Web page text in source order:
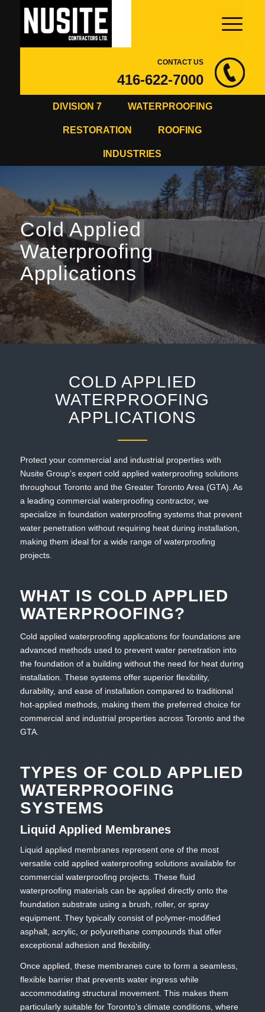
CONTACT US
416-622-7000
DIVISION 7 WATERPROOFING
RESTORATION ROOFING
INDUSTRIES
Cold Applied
Waterproofing
Applications
COLD APPLIED
WATERPROOFING
APPLICATIONS
Protect your commercial and industrial properties with
Nusite Group’s expert cold applied waterproofing solutions
throughout Toronto and the Greater Toronto Area (GTA). As
a leading commercial waterproofing contractor, we
specialize in foundation waterproofing systems that prevent
water penetration without requiring heat during installation,
making them ideal for a wide range of waterproofing
projects.
WHAT IS COLD APPLIED
WATERPROOFING?
Cold applied waterproofing applications for foundations are
advanced methods used to prevent water penetration into
the foundation of a building without the need for heat during
installation. These systems offer superior flexibility,
durability, and ease of installation compared to traditional
hot-applied methods, making them the preferred choice for
commercial and industrial properties across Toronto and the
GTA.
TYPES OF COLD APPLIED
WATERPROOFING
SYSTEMS
Liquid Applied Membranes
Liquid applied membranes represent one of the most
versatile cold applied waterproofing solutions available for
commercial waterproofing projects. These fluid
waterproofing materials can be applied directly onto the
foundation substrate using a brush, roller, or spray
equipment. They typically consist of polymer-modified
asphalt, acrylic, or polyurethane compounds that offer
exceptional adhesion and flexibility.
Once applied, these membranes cure to form a seamless,
flexible barrier that prevents water ingress while
accommodating structural movement. This makes them
particularly suitable for Toronto’s climate conditions, where